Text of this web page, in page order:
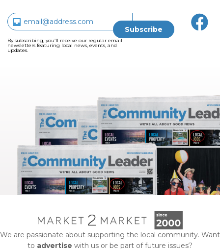
By subscribing, you’ll receive our regular email
newsletters featuring local news, events, and
updates.
We are passionate about supporting the local community. Want
to advertise with us or be part of future issues?